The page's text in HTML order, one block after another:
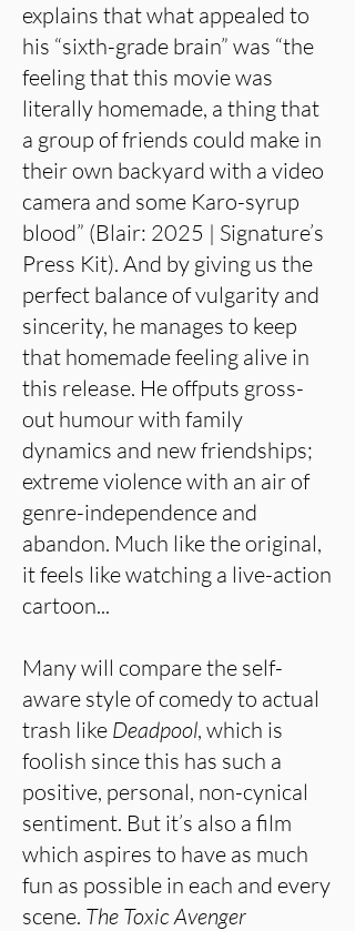
explains that what appealed to
his “sixth-grade brain” was “the
feeling that this movie was
literally homemade, a thing that
a group of friends could make in
their own backyard with a video
camera and some Karo-syrup
blood” (Blair: 2025 | Signature’s
Press Kit). And by giving us the
perfect balance of vulgarity and
sincerity, he manages to keep
that homemade feeling alive in
this release. He offputs gross-
out humour with family
dynamics and new friendships;
extreme violence with an air of
genre-independence and
abandon. Much like the original,
it feels like watching a live-action
cartoon...
Many will compare the self-
aware style of comedy to actual
trash like Deadpool, which is
foolish since this has such a
positive, personal, non-cynical
sentiment. But it’s also a film
which aspires to have as much
fun as possible in each and every
scene. The Toxic Avenger